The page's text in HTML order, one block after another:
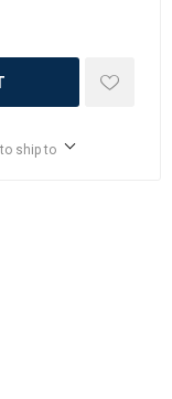
ship to